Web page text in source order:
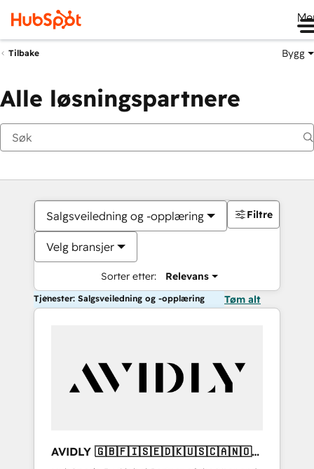
Tilbake Bygg
Alle løsningspartnere
Salgsveiledning og -opplæring
Velg bransjer
Sorter etter: Relevans
Filtre
Tjenester: Salgsveiledning og -opplæring Tøm alt
AVIDLY 🇬🇧🇫🇮🇸🇪🇩🇰🇺🇸🇨🇦🇳🇴
🇩🇪🇦🇺🇳🇿